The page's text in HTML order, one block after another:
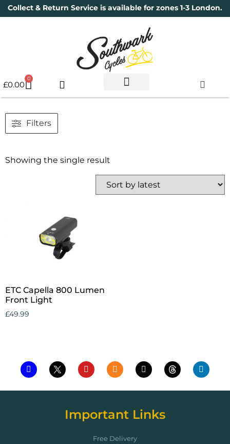
Collect & Return Service is available for zones 1-3 London.
£0.00
0
Filters
Showing the single result
ETC Capella 800 Lumen
Front Light
£49.99
Important Links
Free Delivery